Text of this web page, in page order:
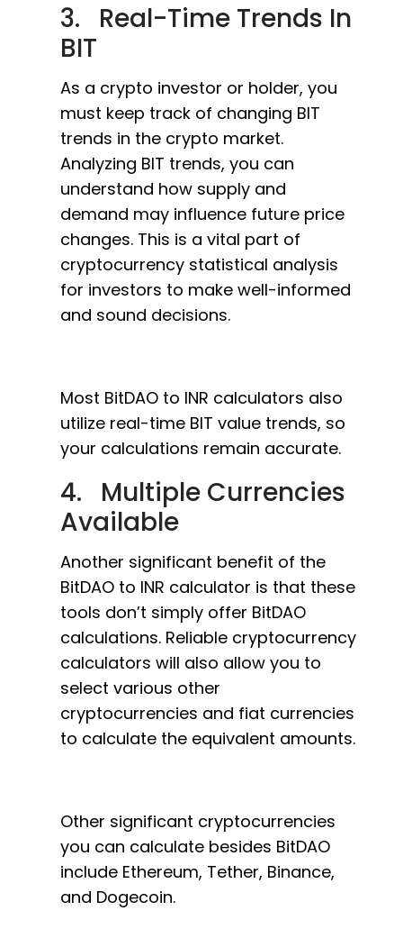
3. Real-Time Trends In
BIT
As a crypto investor or holder, you
must keep track of changing BIT
trends in the crypto market.
Analyzing BIT trends, you can
understand how supply and
demand may influence future price
changes. This is a vital part of
cryptocurrency statistical analysis
for investors to make well-informed
and sound decisions.
Most BitDAO to INR calculators also
utilize real-time BIT value trends, so
your calculations remain accurate.
4. Multiple Currencies
Available
Another significant benefit of the
BitDAO to INR calculator is that these
tools don’t simply offer BitDAO
calculations. Reliable cryptocurrency
calculators will also allow you to
select various other
cryptocurrencies and fiat currencies
to calculate the equivalent amounts.
Other significant cryptocurrencies
you can calculate besides BitDAO
include Ethereum, Tether, Binance,
and Dogecoin.